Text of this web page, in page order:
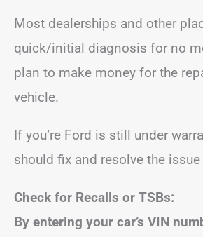
Most dealerships and other
quick/initial diagnosis for no
plan to make money for the
vehicle.
If you’re Ford is still under
should fix and resolve the
Check for Recalls or TSBs:
By entering your car’s VIN